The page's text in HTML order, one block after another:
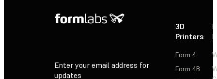
Enter your email address for
updates
3D
Printers
Form 4
Form 4B